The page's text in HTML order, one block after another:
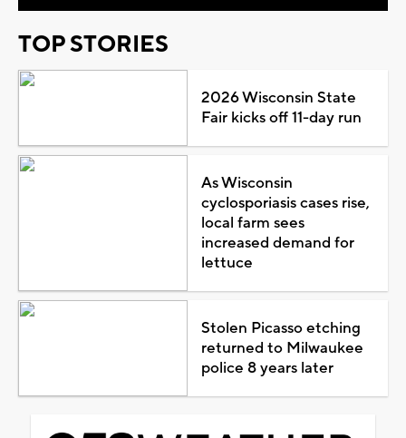
TOP STORIES
2026 Wisconsin State
Fair kicks off 11-day run
As Wisconsin
cyclosporiasis cases rise,
local farm sees
increased demand for
lettuce
Stolen Picasso etching
returned to Milwaukee
police 8 years later